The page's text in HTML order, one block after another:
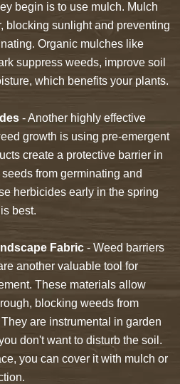
begin is to use mulch. Mulch
blocking sunlight and preventing
Organic mulches like
suppress weeds, improve soil
which benefits your plants.
- Another highly effective
growth is using pre-emergent
create a protective barrier in
from germinating and
herbicides early in the spring
best.
Fabric - Weed barriers
another valuable tool for
These materials allow
blocking weeds from
are instrumental in garden
don't want to disturb the soil.
you can cover it with mulch or